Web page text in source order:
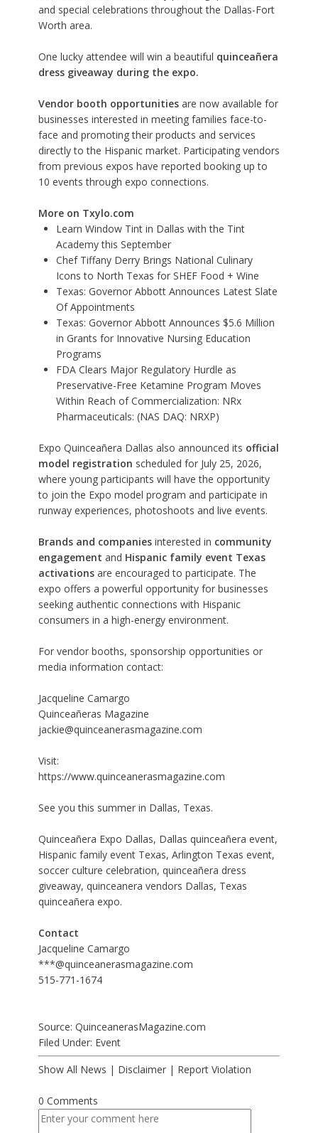
and special celebrations throughout the Dallas-Fort
Worth area.
One lucky attendee will win a beautiful quinceañera
dress giveaway during the expo.
Vendor booth opportunitiesare now available for
businesses interested in meeting families face-to-
face and promoting their products and services
directly to the Hispanic market. Participating vendors
from previous expos have reported booking up to
10 events through expo connections.
More on Txylo.com
Learn Window Tint in Dallas with the Tint
Academy this September
Chef Tiffany Derry Brings National Culinary
Icons to North Texas for SHEF Food + Wine
Texas: Governor Abbott Announces Latest Slate
Of Appointments
Texas: Governor Abbott Announces $5.6 Million
in Grants for Innovative Nursing Education
Programs
FDA Clears Major Regulatory Hurdle as
Preservative-Free Ketamine Program Moves
Within Reach of Commercialization: NRx
Pharmaceuticals: (NAS DAQ: NRXP)
Expo Quinceañera Dallas also announced its official
model registration scheduled for July 25, 2026,
where young participants will have the opportunity
to join the Expo model program and participate in
runway experiences, photoshoots and live events.
Brands and companiesinterested in community
engagement and Hispanic family event Texas
activationsare encouraged to participate. The
expo offers a powerful opportunity for businesses
seeking authentic connections with Hispanic
consumers in a high-energy environment.
For vendor booths, sponsorship opportunities or
media information contact:
Jacqueline Camargo
Quinceañeras Magazine
jackie@quinceanerasmagazine.com
Visit:
https://www.quinceanerasmagazine.com
See you this summer in Dallas, Texas.
Quinceañera Expo Dallas, Dallas quinceañera event,
Hispanic family event Texas, Arlington Texas event,
soccer culture celebration, quinceañera dress
giveaway, quinceanera vendors Dallas, Texas
quinceañera expo.
Contact
Jacqueline Camargo
***@quinceanerasmagazine.com
515-771-1674
Source: QuinceanerasMagazine.com
Filed Under: Event
Show All News | Disclaimer| Report Violation
0 Comments